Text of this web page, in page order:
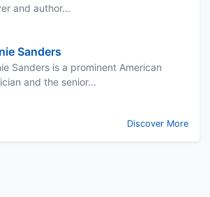
and author...
Sanders
Sanders is a prominent American
and the senior...
Discover More